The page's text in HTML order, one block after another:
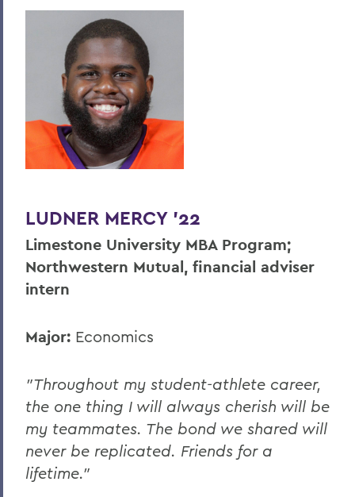
LUDNER MERCY '22
Limestone University MBA Program;
Northwestern Mutual, financial adviser
intern
Major: Economics
"Throughout my student-athlete career,
the one thing I will always cherish will be
my teammates. The bond we shared will
never be replicated. Friends for a
lifetime."